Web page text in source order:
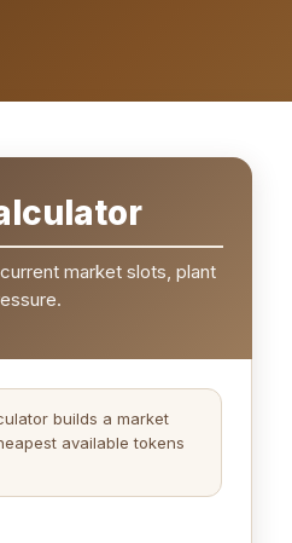
market slots, plant
builds a market
available tokens